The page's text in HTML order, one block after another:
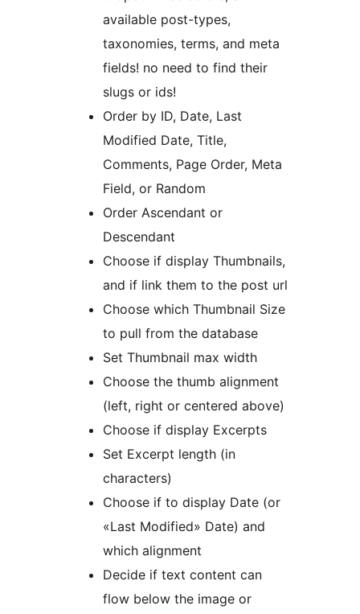
available post-types,
taxonomies, terms, and meta
fields! no need to find their
slugs or ids!
Order by ID, Date, Last
Modified Date, Title,
Comments, Page Order, Meta
Field, or Random
Order Ascendant or
Descendant
Choose if display Thumbnails,
and if link them to the post url
Choose which Thumbnail Size
to pull from the database
Set Thumbnail max width
Choose the thumb alignment
(left, right or centered above)
Choose if display Excerpts
Set Excerpt length (in
characters)
Choose if to display Date (or
«Last Modified» Date) and
which alignment
Decide if text content can
flow below the image or